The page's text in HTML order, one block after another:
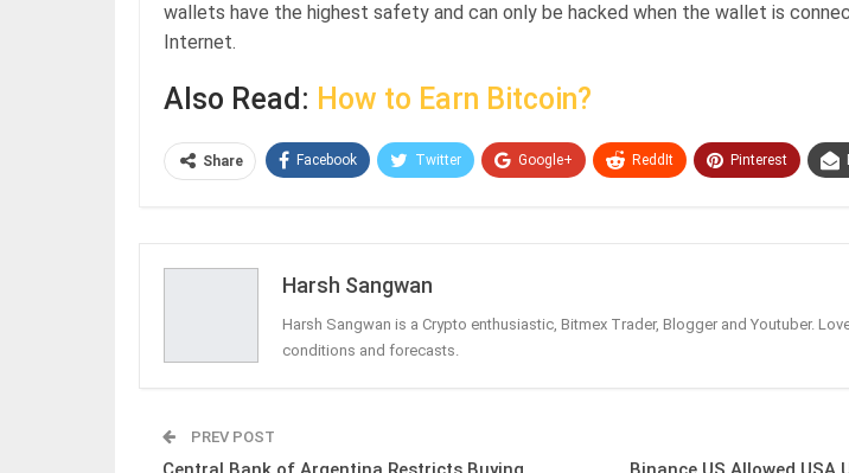
wallets have the highest safety and can only be hacked when the wallet is
Internet.
Also Read: How to Earn Bitcoin?
Share Facebook Twitter Google+ ReddIt Pinterest
Harsh Sangwan
Harsh Sangwan is a Crypto enthusiastic, Bitmex Trader, Blogger and Youtuber.
conditions and forecasts.
PREV POST